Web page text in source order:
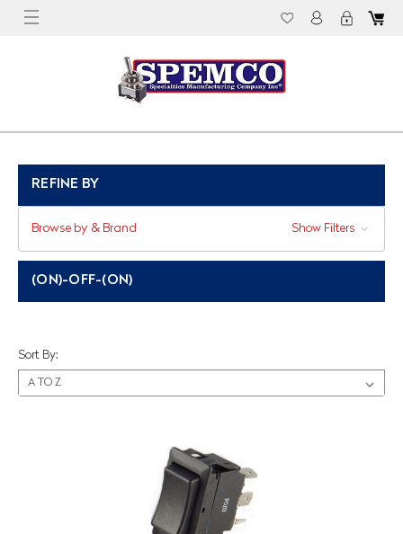
REFINE BY
Browse by & Brand Show Filters
(ON)-OFF-(ON)
Sort By: